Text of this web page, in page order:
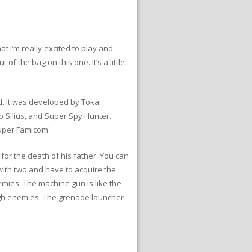
I’m really excited to play and
of the bag on this one. It’s a little
It was developed by Tokai
Silius, and Super Spy Hunter.
Famicom.
the death of his father. You can
two and have to acquire the
The machine gun is like the
enemies. The grenade launcher